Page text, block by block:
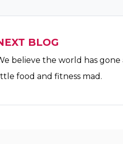
BLOG
believe the world has gone
food and fitness mad.